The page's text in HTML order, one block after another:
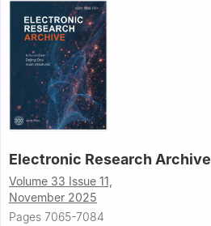
Electronic Research Archive
Volume 33 Issue 11,
November 2025
Pages 7065-7084